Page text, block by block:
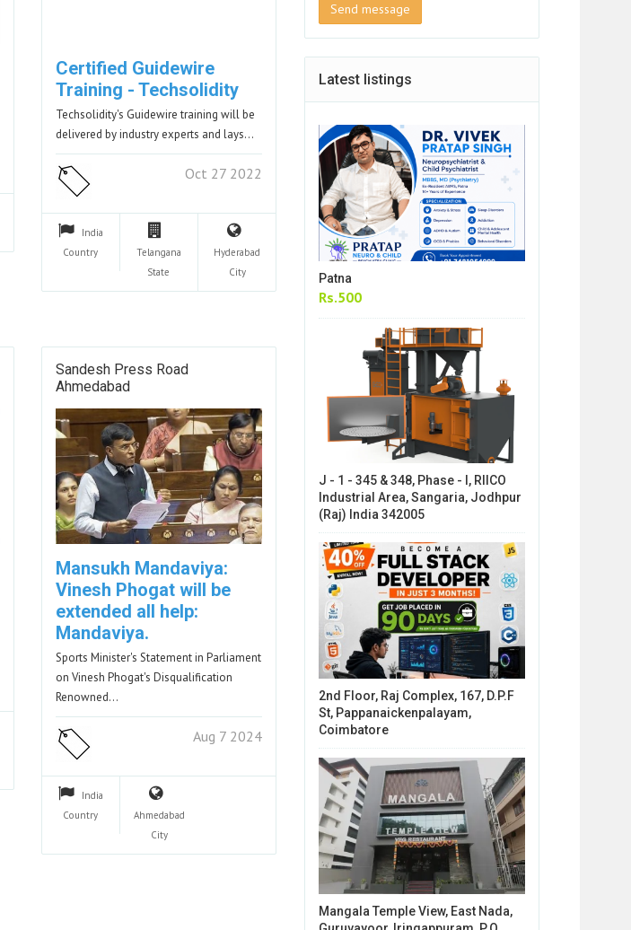
Certified Guidewire
Training - Techsolidity
Techsolidity's Guidewire training will be
delivered by industry experts and lays…
Oct 27 2022
India
Country
Telangana
State
Hyderabad
City
Sandesh Press Road
Ahmedabad
Mansukh Mandaviya:
Vinesh Phogat will be
extended all help:
Mandaviya.
Sports Minister's Statement in Parliament
on Vinesh Phogat's Disqualification
Renowned…
Aug 7 2024
India
Country
Ahmedabad
City
Send message
Latest listings
Patna
Rs.500
J - 1 - 345 & 348, Phase - I, RIICO
Industrial Area, Sangaria, Jodhpur
(Raj) India 342005
2nd Floor, Raj Complex, 167, D.P.F
St, Pappanaickenpalayam,
Coimbatore
Mangala Temple View, East Nada,